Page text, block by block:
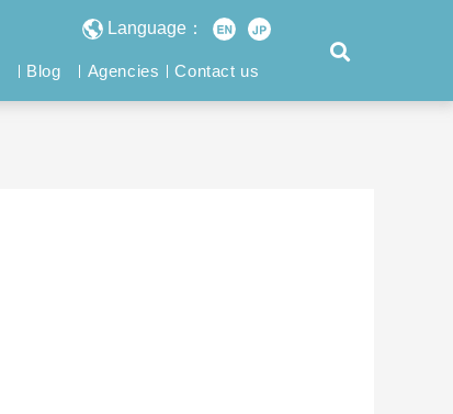
Language：
Blog Agencies Contact us